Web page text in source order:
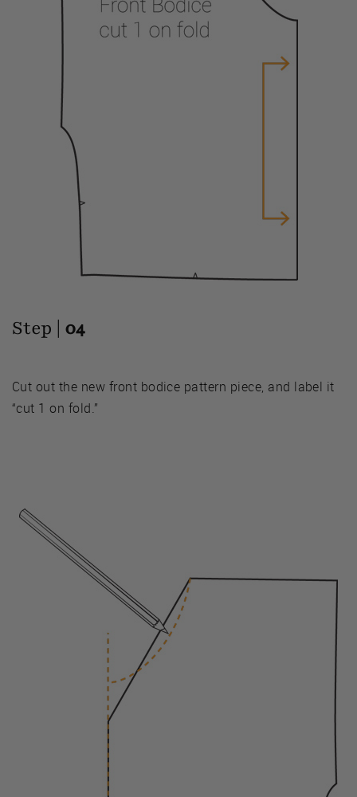
Step | 04
Cut out the new front bodice pattern piece, and label it
“cut 1 on fold.”